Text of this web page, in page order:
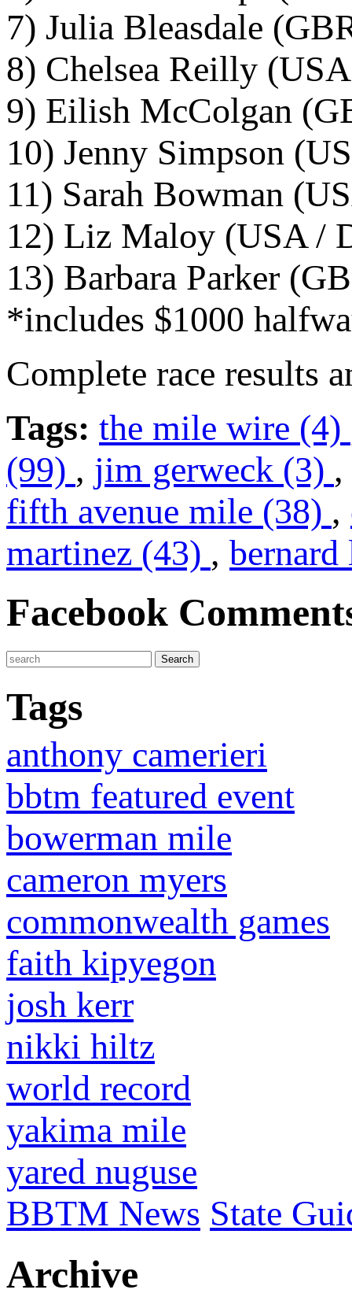
7) Julia Bleasdale
8) Chelsea Reilly
9) Eilish McColgan
10) Jenny Simpson
11) Sarah Bowman
12) Liz Maloy (USA /
13) Barbara Parker
*includes $1000
Complete race results
Tags: the mile wire (4)
(99) , jim gerweck (3) ,
fifth avenue mile (38) ,
martinez (43) ,
Facebook
Tags
anthony camerieri
bbtm featured event
bowerman mile
cameron myers
commonwealth games
faith kipyegon
josh kerr
nikki hiltz
world record
yakima mile
yared nuguse
BBTM News State
Archive